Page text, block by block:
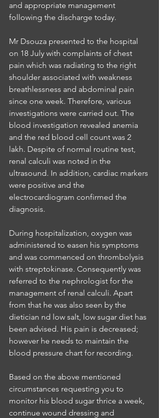
and appropriate management
following the discharge today.
Mr Dsouza presented to the hospital
on 18 July with complaints of chest
pain which was radiating to the right
shoulder associated with weakness
breathlessness and abdominal pain
since one week. Therefore, various
investigations were carried out. The
blood investigation revealed anemia
and the red blood cell count was 2
lakh. Despite of normal routine test,
renal calculi was noted in the
ultrasound. In addition, cardiac markers
were positive and the
electrocardiogram confirmed the
diagnosis.
During hospitalization, oxygen was
administered to easen his symptoms
and was commenced on thrombolysis
with streptokinase. Consequently was
referred to the nephrologist for the
management of renal calculi. Apart
from that he was also seen by the
dietician nd low salt, low sugar diet has
been advised. His pain is decreased;
however he needs to maintain the
blood pressure chart for recording.
Based on the above mentioned
circumstances requesting you to
monitor his blood sugar thrice a week,
continue wound dressing and